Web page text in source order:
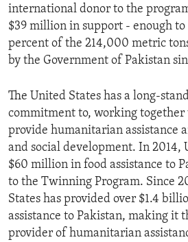
international donor to the
$39 million in support - enough
percent of the 214,000 metric
by the Government of Pakistan
The United States has a long-
commitment to, working
provide humanitarian assistance
and social development. In 2014,
$60 million in food assistance to
to the Twinning Program. Since
States has provided over $1.4
assistance to Pakistan, making it
provider of humanitarian